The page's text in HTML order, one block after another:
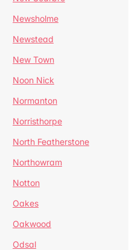
Newsholme
Newstead
New Town
Noon Nick
Normanton
Norristhorpe
North Featherstone
Northowram
Notton
Oakes
Oakwood
Odsal